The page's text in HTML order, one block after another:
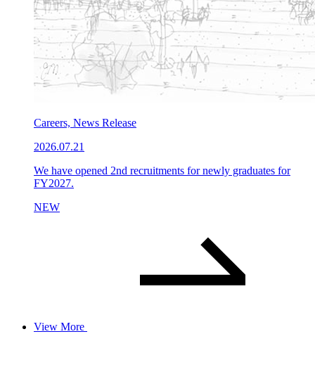
Careers, News Release
2026.07.21
We have opened 2nd recruitments for newly graduates for
FY2027.
NEW
View More